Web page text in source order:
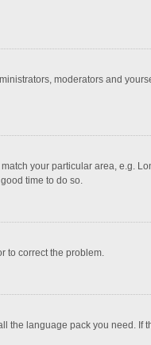
moderators and
your particular area, e.g.
time to do so.
to correct the problem.
the language pack you need. If